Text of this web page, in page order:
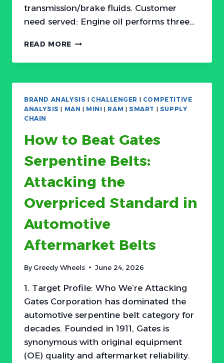
transmission/brake fluids. Customer
need served: Engine oil performs three…
READ MORE THE
BILLION
OIL
HAS
SECRET:
WHY
MOST
CONSUMERS
OVERPAY
FOR
CHEMISTRY
THEY
DON’T
NEED
BRAND ANALYSIS | CHALLENGER | COMPETITIVE
ANALYSIS | MAN | MINI | RAM | SMART | SUPPLY
CHAIN
How to Beat Gates
Serpentine Belts:
Attacking the
Overpriced Standard in
Automotive
Aftermarket Belts
By Greedy Wheels June 24, 2026
1. Target Profile: Who We’re Attacking
Gates Corporation has dominated the
automotive serpentine belt category for
decades. Founded in 1911, Gates is
synonymous with original equipment
(OE) quality and aftermarket reliability.